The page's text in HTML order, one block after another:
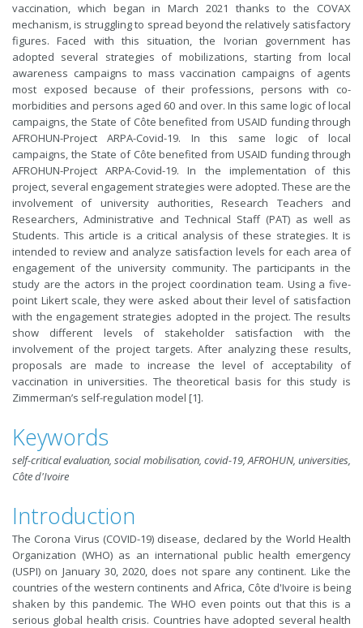
vaccination, which began in March 2021 thanks to the COVAX
mechanism, is struggling to spread beyond the relatively satisfactory
figures. Faced with this situation, the Ivorian government has
adopted several strategies of mobilizations, starting from local
awareness campaigns to mass vaccination campaigns of agents
most exposed because of their professions, persons with co-
morbidities and persons aged 60 and over. In this same logic of local
campaigns, the State of Côte benefited from USAID funding through
AFROHUN-Project ARPA-Covid-19. In this same logic of local
campaigns, the State of Côte benefited from USAID funding through
AFROHUN-Project ARPA-Covid-19. In the implementation of this
project, several engagement strategies were adopted. These are the
involvement of university authorities, Research Teachers and
Researchers, Administrative and Technical Staff (PAT) as well as
Students. This article is a critical analysis of these strategies. It is
intended to review and analyze satisfaction levels for each area of
engagement of the university community. The participants in the
study are the actors in the project coordination team. Using a five-
point Likert scale, they were asked about their level of satisfaction
with the engagement strategies adopted in the project. The results
show different levels of stakeholder satisfaction with the
involvement of the project targets. After analyzing these results,
proposals are made to increase the level of acceptability of
vaccination in universities. The theoretical basis for this study is
Zimmerman’s self-regulation model [1].
Keywords
self-critical evaluation, social mobilisation, covid-19, AFROHUN, universities,
Côte d'Ivoire
Introduction
The Corona Virus (COVID-19) disease, declared by the World Health
Organization (WHO) as an international public health emergency
(USPI) on January 30, 2020, does not spare any continent. Like the
countries of the western continents and Africa, Côte d'Ivoire is being
shaken by this pandemic. The WHO even points out that this is a
serious global health crisis. Countries have adopted several health